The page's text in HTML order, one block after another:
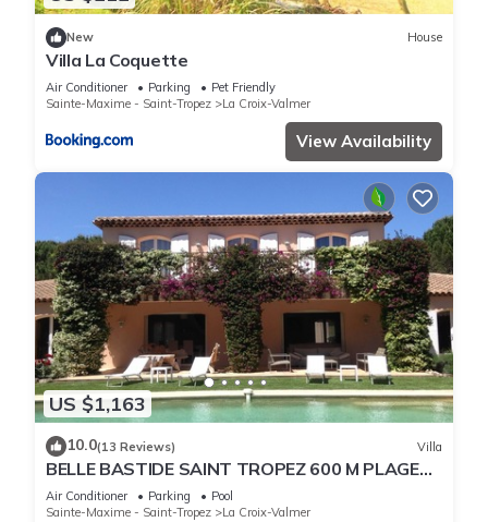
New House
Villa La Coquette
Air Conditioner Parking
Pet Friendly
Sainte-Maxime - Saint-Tropez
La Croix-Valmer
View Availability
US $1,163
10.0(13 Reviews) Villa
BELLE BASTIDE SAINT TROPEZ 600 M PLAGE
DE GIGARO
Air Conditioner Parking
Pool
Sainte-Maxime - Saint-Tropez
La Croix-Valmer